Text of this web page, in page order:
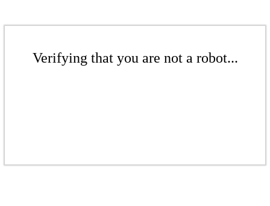
Verifying that you are not a robot...